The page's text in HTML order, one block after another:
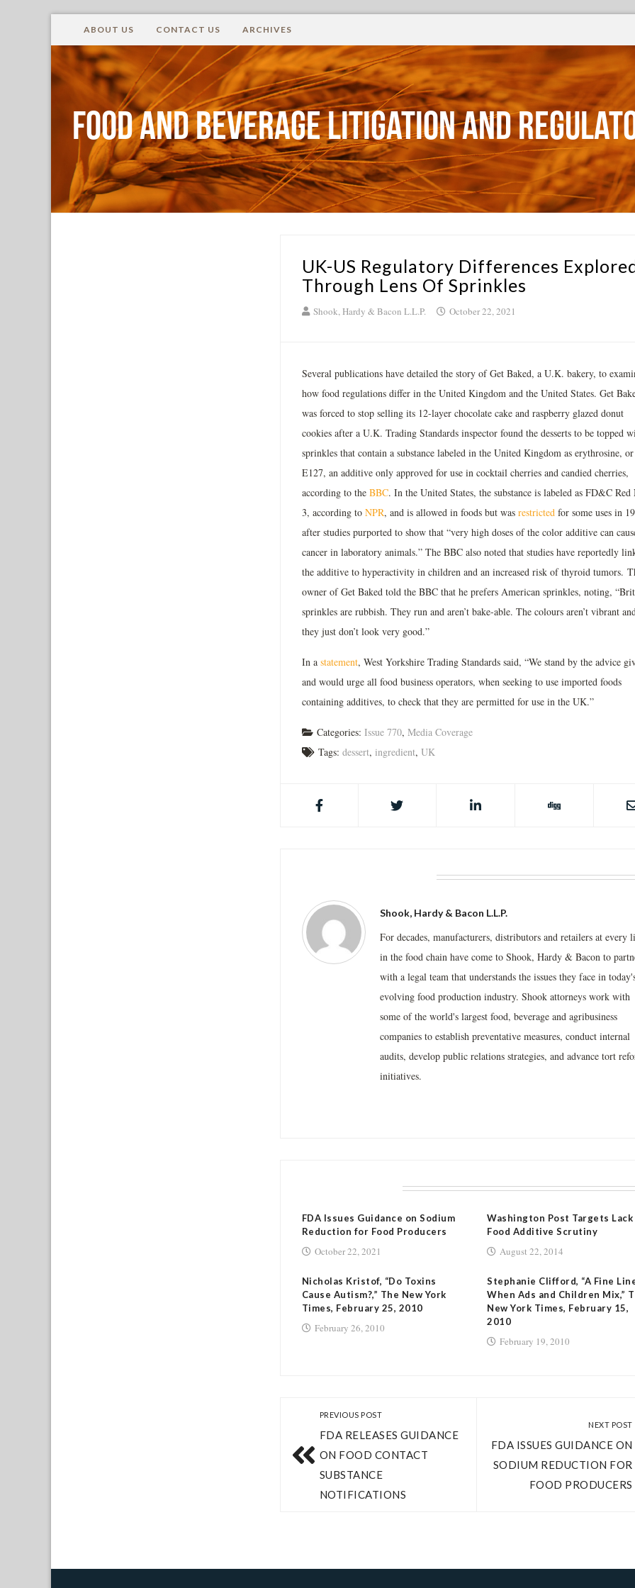
ABOUT US CONTACT US ARCHIVES
Food and Beverage Litigation and
UK-US Regulatory Differences
Through Lens Of Sprinkles
Shook, Hardy & Bacon L.L.P. October 22, 2021
Several publications have detailed the story of Get Baked, a U.K. bakery, to
how food regulations differ in the United Kingdom and the United States. Get
was forced to stop selling its 12-layer chocolate cake and raspberry glazed donut
cookies after a U.K. Trading Standards inspector found the desserts to be topped
sprinkles that contain a substance labeled in the United Kingdom as erythrosine, or
E127, an additive only approved for use in cocktail cherries and candied cherries,
according to the BBC. In the United States, the substance is labeled as FD&C Red
3, according to NPR, and is allowed in foods but was restrictedfor some uses in
after studies purported to show that “very high doses of the color additive can
cancer in laboratory animals.” The BBC also noted that studies have reportedly
the additive to hyperactivity in children and an increased risk of thyroid tumors.
owner of Get Baked told the BBC that he prefers American sprinkles, noting,
sprinkles are rubbish. They run and aren’t bake-able. The colours aren’t vibrant
they just don’t look very good.”
In a statement, West Yorkshire Trading Standards said, “We stand by the advice
and would urge all food business operators, when seeking to use imported foods
containing additives, to check that they are permitted for use in the UK.”
Categories: Issue 770, Media Coverage
Tags: dessert, ingredient, UK
Shook, Hardy & Bacon L.L.P.
For decades, manufacturers, distributors and retailers at every
in the food chain have come to Shook, Hardy & Bacon to
with a legal team that understands the issues they face in
evolving food production industry. Shook attorneys work with
some of the world's largest food, beverage and agribusiness
companies to establish preventative measures, conduct internal
audits, develop public relations strategies, and advance tort
initiatives.
FDA Issues Guidance on Sodium
Reduction for Food Producers
October 22, 2021
Washington Post Targets Lack
Food Additive Scrutiny
August 22, 2014
Nicholas Kristof, “Do Toxins
Cause Autism?,” The New York
Times, February 25, 2010
February 26, 2010
Stephanie Clifford, “A Fine
When Ads and Children Mix,”
New York Times, February 15,
2010
February 19, 2010
PREVIOUS POST
FDA RELEASES GUIDANCE
ON FOOD CONTACT
SUBSTANCE
NOTIFICATIONS
NEXT POST
FDA ISSUES GUIDANCE ON
SODIUM REDUCTION FOR
FOOD PRODUCERS